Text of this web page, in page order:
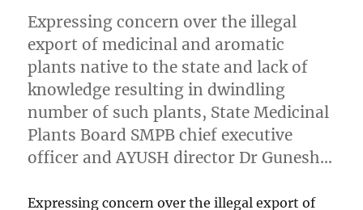
Expressing concern over the illegal
export of medicinal and aromatic
plants native to the state and lack of
knowledge resulting in dwindling
number of such plants, State Medicinal
Plants Board SMPB chief executive
officer and AYUSH director Dr Gunesh…
Expressing concern over the illegal export of